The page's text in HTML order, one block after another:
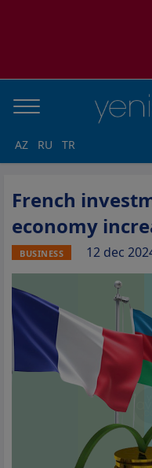
AZ RU TR
French
economy
BUSINESS 12 dec